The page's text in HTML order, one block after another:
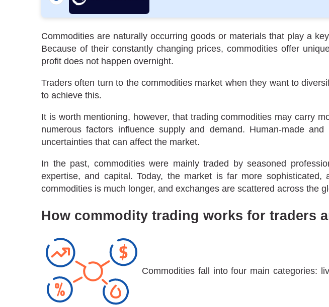
Commodities are naturally occurring goods or materials that play a
Because of their constantly changing prices, commodities offer
profit does not happen overnight.
Traders often turn to the commodities market when they want to
to achieve this.
It is worth mentioning, however, that trading commodities may carry
numerous factors influence supply and demand. Human-made
uncertainties that can affect the market.
In the past, commodities were mainly traded by seasoned
expertise, and capital. Today, the market is far more
commodities is much longer, and exchanges are scattered across the
How commodity trading works for traders
Commodities fall into four main categories: